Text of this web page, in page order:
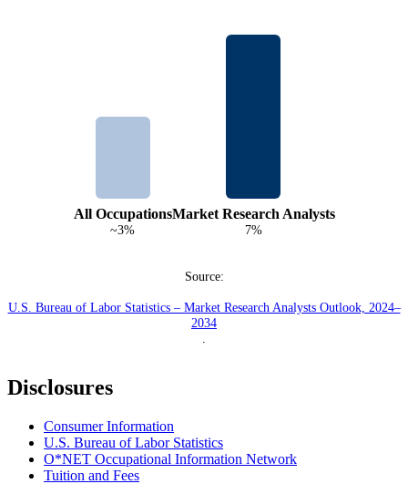
All Occupations
~3%
Market Research Analysts
7%
Source:
U.S. Bureau of Labor Statistics – Market Research Analysts Outlook, 2024–
2034
Disclosures
Consumer Information
U.S. Bureau of Labor Statistics
O*NET Occupational Information Network
Tuition and Fees